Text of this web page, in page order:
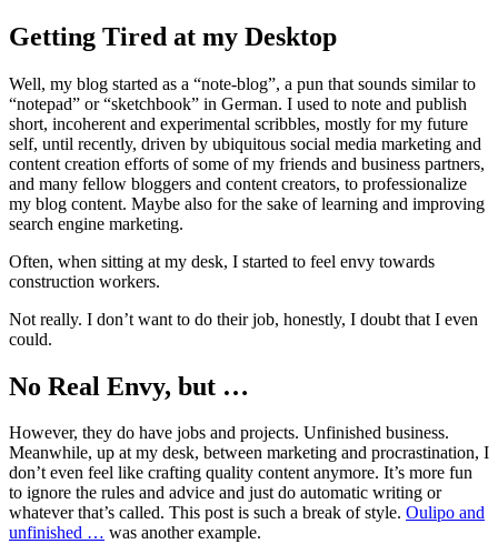
Getting Tired at my Desktop
Well, my blog started as a “note-blog”, a pun that sounds similar to
“notepad” or “sketchbook” in German. I used to note and publish
short, incoherent and experimental scribbles, mostly for my future
self, until recently, driven by ubiquitous social media marketing and
content creation efforts of some of my friends and business partners,
and many fellow bloggers and content creators, to professionalize
my blog content. Maybe also for the sake of learning and improving
search engine marketing.
Often, when sitting at my desk, I started to feel envy towards
construction workers.
Not really. I don’t want to do their job, honestly, I doubt that I even
could.
No Real Envy, but …
However, they do have jobs and projects. Unfinished business.
Meanwhile, up at my desk, between marketing and procrastination, I
don’t even feel like crafting quality content anymore. It’s more fun
to ignore the rules and advice and just do automatic writing or
whatever that’s called. This post is such a break of style. Oulipo and
unfinished … was another example.